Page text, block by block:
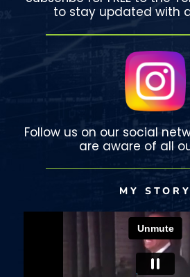
to stay updated with
Follow us on our social
are aware of all
MY STORY